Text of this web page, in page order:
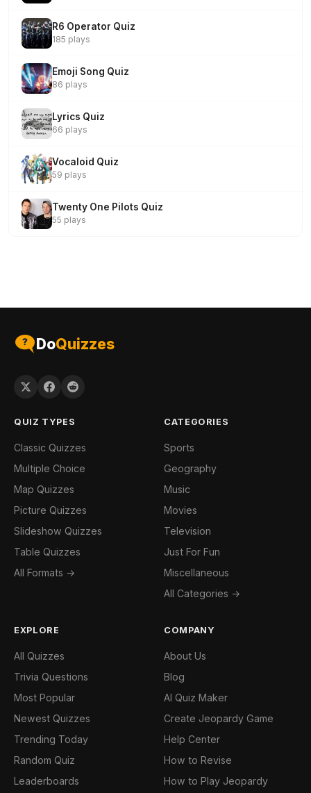
R6 Operator Quiz
185 plays
Emoji Song Quiz
86 plays
Lyrics Quiz
66 plays
Vocaloid Quiz
59 plays
Twenty One Pilots Quiz
55 plays
DoQuizzes
QUIZ TYPES
Classic Quizzes
Multiple Choice
Map Quizzes
Picture Quizzes
Slideshow Quizzes
Table Quizzes
All Formats →
CATEGORIES
Sports
Geography
Music
Movies
Television
Just For Fun
Miscellaneous
All Categories →
EXPLORE
All Quizzes
Trivia Questions
Most Popular
Newest Quizzes
Trending Today
Random Quiz
Leaderboards
COMPANY
About Us
Blog
AI Quiz Maker
Create Jeopardy Game
Help Center
How to Revise
How to Play Jeopardy